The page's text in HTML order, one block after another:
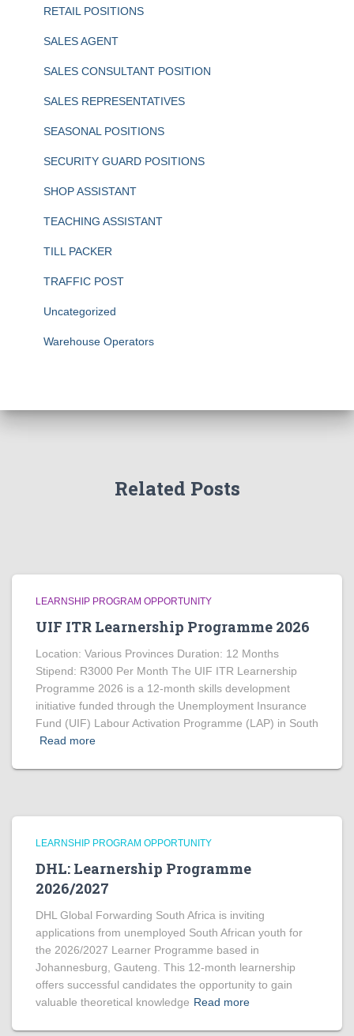
RETAIL POSITIONS
SALES AGENT
SALES CONSULTANT POSITION
SALES REPRESENTATIVES
SEASONAL POSITIONS
SECURITY GUARD POSITIONS
SHOP ASSISTANT
TEACHING ASSISTANT
TILL PACKER
TRAFFIC POST
Uncategorized
Warehouse Operators
Related Posts
LEARNSHIP PROGRAM OPPORTUNITY
UIF ITR Learnership Programme 2026
Location: Various Provinces Duration: 12 Months
Stipend: R3000 Per Month The UIF ITR Learnership
Programme 2026 is a 12-month skills development
initiative funded through the Unemployment Insurance
Fund (UIF) Labour Activation Programme (LAP) in South
Read more
LEARNSHIP PROGRAM OPPORTUNITY
DHL: Learnership Programme
2026/2027
DHL Global Forwarding South Africa is inviting
applications from unemployed South African youth for
the 2026/2027 Learner Programme based in
Johannesburg, Gauteng. This 12-month learnership
offers successful candidates the opportunity to gain
valuable theoretical knowledge Read more